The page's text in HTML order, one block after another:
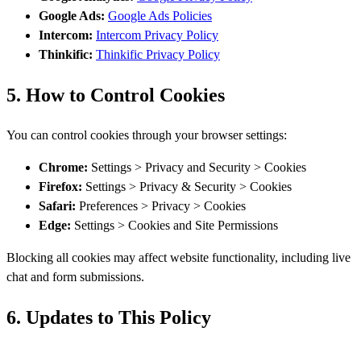
Google Ads: Google Ads Policies
Intercom: Intercom Privacy Policy
Thinkific: Thinkific Privacy Policy
5. How to Control Cookies
You can control cookies through your browser settings:
Chrome: Settings > Privacy and Security > Cookies
Firefox: Settings > Privacy & Security > Cookies
Safari: Preferences > Privacy > Cookies
Edge: Settings > Cookies and Site Permissions
Blocking all cookies may affect website functionality, including live
chat and form submissions.
6. Updates to This Policy